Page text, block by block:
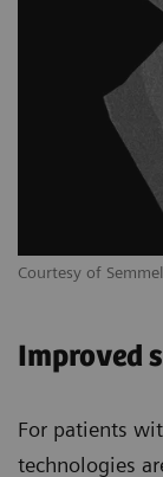
Courtesy of
Improved
For patients
technologies